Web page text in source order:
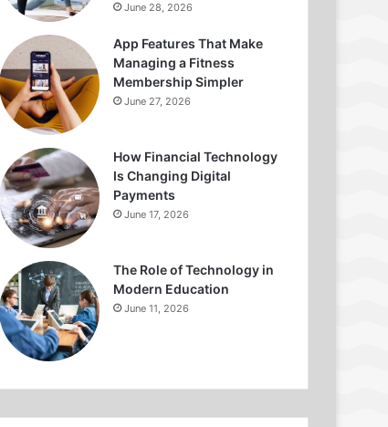
June 28, 2026
App Features That Make
Managing a Fitness
Membership Simpler
June 27, 2026
How Financial Technology
Is Changing Digital
Payments
June 17, 2026
The Role of Technology in
Modern Education
June 11, 2026